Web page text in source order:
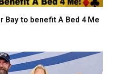
Bay to benefit A Bed 4 Me